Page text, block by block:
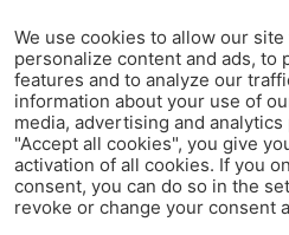
We use cookies to allow our
personalize content and ads, to
features and to analyze our
information about your use of
media, advertising and
"Accept all cookies", you give
activation of all cookies. If you
consent, you can do so in the
revoke or change your consent